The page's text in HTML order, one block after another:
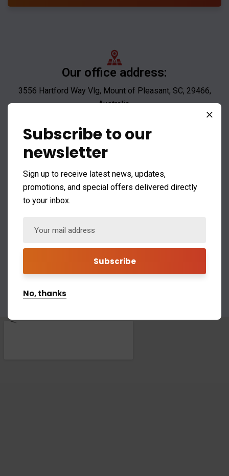
Our office address:
3556 Hartford Way Vlg, Mount of Pleasant, SC, 29466,
Australia.
Mail us:
noreply@envato.com
noreply@company.com
Call for help:
(734) 697-2907
(843) 971-1906
Subscribe to our
newsletter
Sign up to receive latest news, updates,
promotions, and special offers delivered directly
to your inbox.
No, thanks